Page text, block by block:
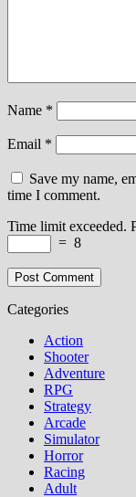
Name *
Email *
Save my name,
time I comment.
Time limit exceeded.
= 8
Categories
Action
Shooter
Adventure
RPG
Strategy
Arcade
Simulator
Horror
Racing
Adult